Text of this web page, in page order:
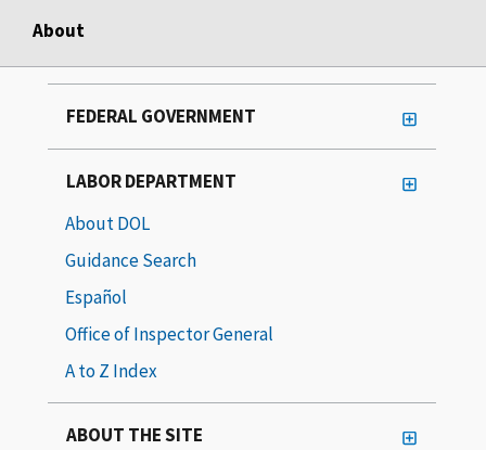
About
FEDERAL GOVERNMENT
LABOR DEPARTMENT
About DOL
Guidance Search
Español
Office of Inspector General
A to Z Index
ABOUT THE SITE